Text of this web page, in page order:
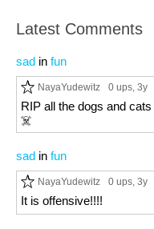
Latest Comments
sad in fun
NayaYudewitz 0 ups, 3y
RIP all the dogs and
☠️
sad in fun
NayaYudewitz 0 ups, 3y
It is offensive!!!!